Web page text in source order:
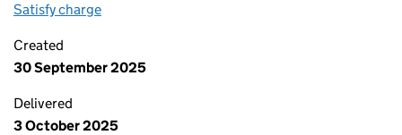
Satisfy charge
Created
30 September 2025
Delivered
3 October 2025